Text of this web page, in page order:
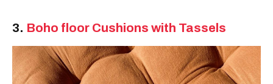
3. Boho floor Cushions with Tassels